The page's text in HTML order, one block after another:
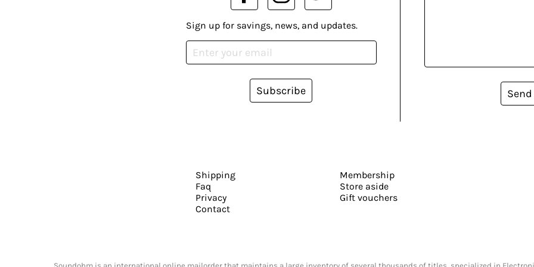
Send
Sign up for savings, news, and updates.
Subscribe
Shipping
Faq
Privacy
Contact
Membership
Store aside
Gift vouchers